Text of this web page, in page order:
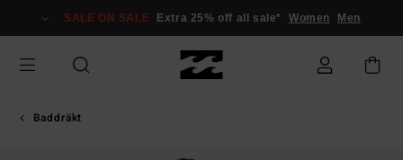
Information
SALE ON SALE Extra 25% off all sale* Women Men
Baddräkt